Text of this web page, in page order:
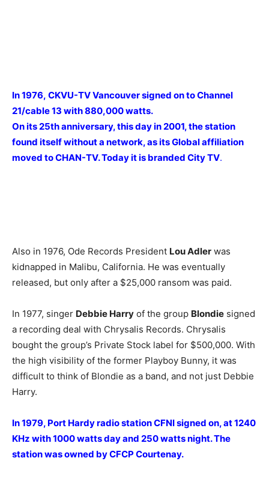
In 1976, CKVU-TV Vancouver signed on to Channel
21/cable 13 with 880,000 watts.
On its 25th anniversary, this day in 2001, the station
found itself without a network, as its Global affiliation
moved to CHAN-TV. Today it is branded City TV.
Also in 1976, Ode Records President Lou Adler was
kidnapped in Malibu, California. He was eventually
released, but only after a $25,000 ransom was paid.
In 1977, singer Debbie Harry of the group Blondie signed
a recording deal with Chrysalis Records. Chrysalis
bought the group’s Private Stock label for $500,000. With
the high visibility of the former Playboy Bunny, it was
difficult to think of Blondie as a band, and not just Debbie
Harry.
In 1979, Port Hardy radio station CFNI signed on, at 1240
KHz with 1000 watts day and 250 watts night. The
station was owned by CFCP Courtenay.